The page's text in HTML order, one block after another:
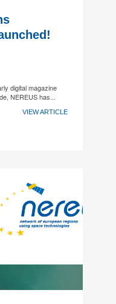
digital magazine
NEREUS has...
VIEW ARTICLE